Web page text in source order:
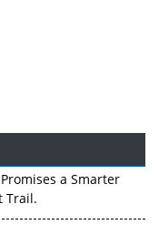
a Smarter